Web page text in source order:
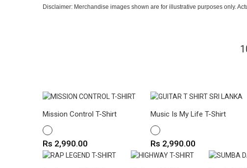
Disclaimer: Merchandise images shown are for illustrative purposes only.
Mission Control T-Shirt
WHITE
Price
Rs 2,990.00
Music Is My Life T-Shirt
WHITE
Price
Rs 2,990.00